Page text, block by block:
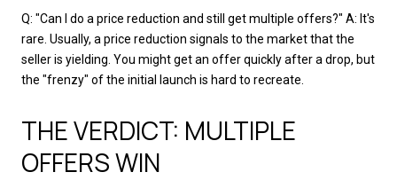
Q: "Can I do a price reduction and still get multiple offers?" A: It's
rare. Usually, a price reduction signals to the market that the
seller is yielding. You might get an offer quickly after a drop, but
the "frenzy" of the initial launch is hard to recreate.
THE VERDICT: MULTIPLE
OFFERS WIN